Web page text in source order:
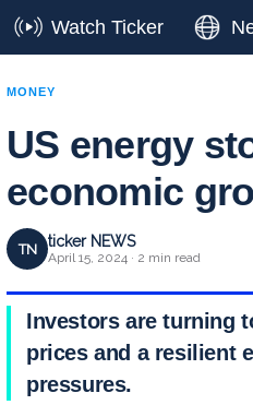
Watch Ticker
MONEY
US energy
economic
TN ticker NEWS
April 15, 2024 · 2 min read
Investors are turning
prices and a resilient
pressures.